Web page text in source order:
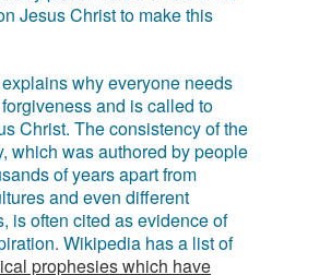
Jesus Christ to make this
why everyone needs
and is called to
Christ. The consistency of the
which was authored by people
of years apart from
and even different
is often cited as evidence of
Wikipedia has a list of
prophesies which have